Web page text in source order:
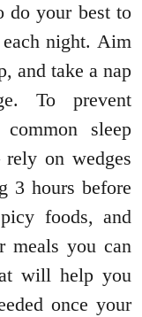
do your best to
each night. Aim
and take a nap
To prevent
sleep
on wedges
3 hours before
foods, and
meals you can
will help you
once your